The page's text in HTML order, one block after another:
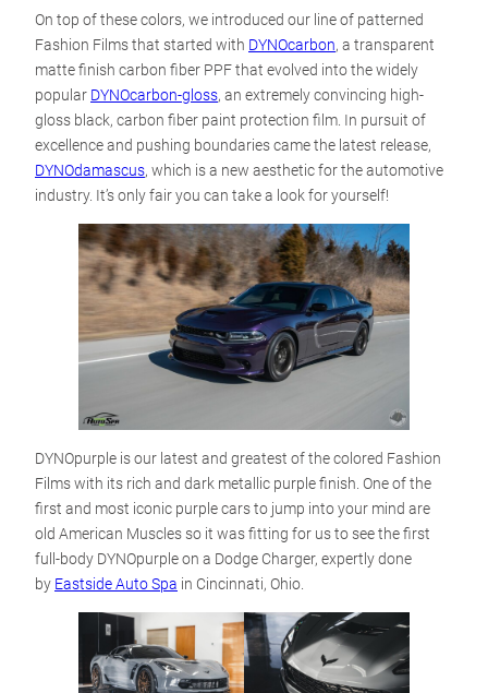
On top of these colors, we introduced our line of patterned
Fashion Films that started with DYNOcarbon, a transparent
matte finish carbon fiber PPF that evolved into the widely
popular DYNOcarbon-gloss, an extremely convincing high-
gloss black, carbon fiber paint protection film. In pursuit of
excellence and pushing boundaries came the latest release,
DYNOdamascus, which is a new aesthetic for the automotive
industry. It’s only fair you can take a look for yourself!
DYNOpurple is our latest and greatest of the colored Fashion
Films with its rich and dark metallic purple finish. One of the
first and most iconic purple cars to jump into your mind are
old American Muscles so it was fitting for us to see the first
full-body DYNOpurple on a Dodge Charger, expertly done
by Eastside Auto Spa in Cincinnati, Ohio.